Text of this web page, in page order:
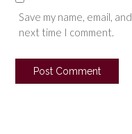
Save my name, email,
next time I comment.